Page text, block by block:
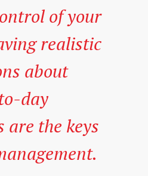
of your
realistic
about
day
are the keys